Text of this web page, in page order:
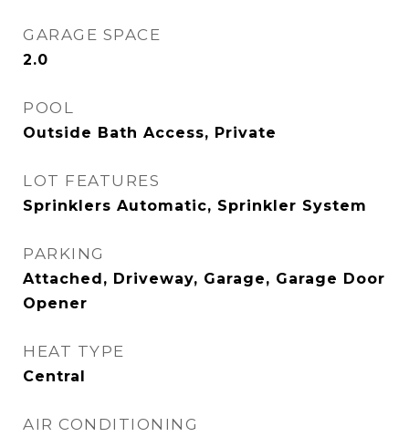
GARAGE SPACE
2.0
POOL
Outside Bath Access, Private
LOT FEATURES
Sprinklers Automatic, Sprinkler System
PARKING
Attached, Driveway, Garage, Garage Door
Opener
HEAT TYPE
Central
AIR CONDITIONING